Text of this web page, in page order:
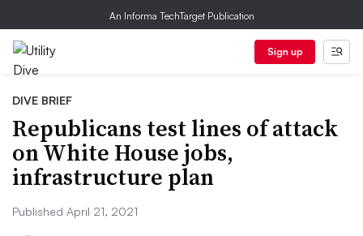
An Informa TechTarget Publication
Sign up
DIVE BRIEF
Republicans test lines of attack
on White House jobs,
infrastructure plan
Published April 21, 2021